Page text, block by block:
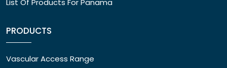
PRODUCTS
Vascular Access Range